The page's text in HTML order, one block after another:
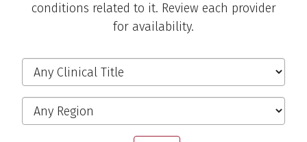
conditions related to it. Review each provider
for availability.
Filter the Providers
Clinical Title
Region